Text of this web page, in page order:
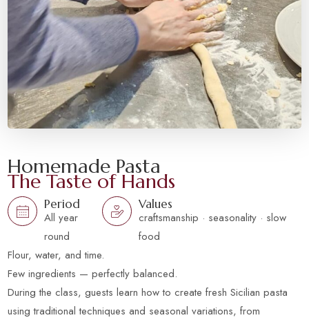
Homemade Pasta
The Taste of Hands
Period
All year
round
Values
craftsmanship · seasonality · slow
food
Flour, water, and time.
Few ingredients — perfectly balanced.
During the class, guests learn how to create fresh Sicilian pasta
using traditional techniques and seasonal variations, from